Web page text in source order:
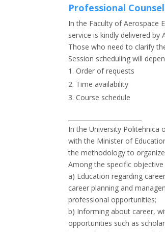
Professional
In the Faculty of Aerospace
service is kindly delivered by
Those who need to clarify
Session scheduling will
Order of requests
Time availability
Course schedule
In the University Politehnica
with the Minister of
the methodology to
Among the specific
a) Education regarding
career planning and
professional opportunities;
b) Informing about career,
opportunities such as